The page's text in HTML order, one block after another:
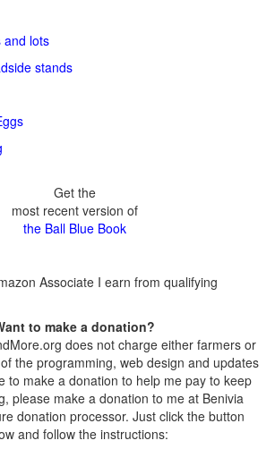
and lots
stands
Get the
most recent version of
the Ball Blue Book
Associate I earn from qualifying
to make a donation?
does not charge either farmers or
the programming, web design and updates
to make a donation to help me pay to keep
please make a donation to me at Benivia
donation processor. Just click the button
and follow the instructions: